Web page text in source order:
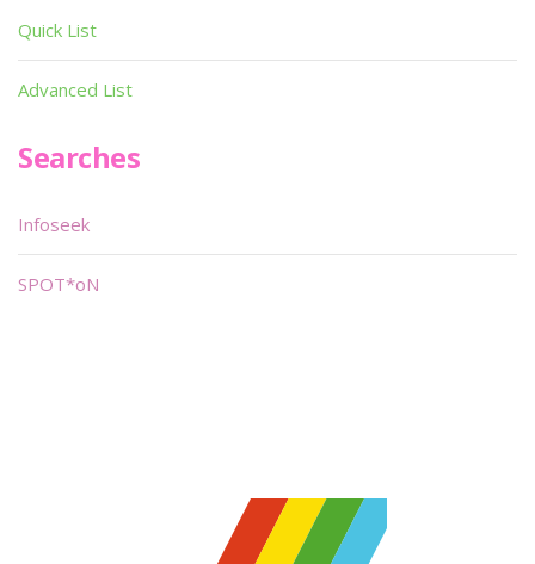
Quick List
Advanced List
Searches
Infoseek
SPOT*oN